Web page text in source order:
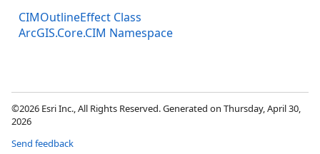
CIMOutlineEffect Class
ArcGIS.Core.CIM Namespace
©2026 Esri Inc., All Rights Reserved. Generated on Thursday, April 30,
2026
Send feedback